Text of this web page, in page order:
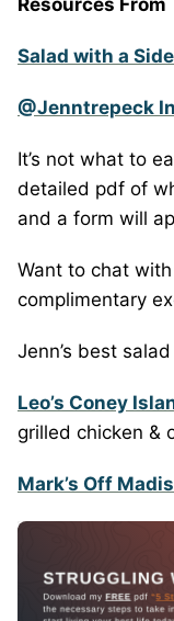
Salad with a
@Jenntrepeck
It’s not what to
detailed pdf of
and a form will
Want to chat
complimentary
Jenn’s best
Leo’s Coney
grilled chicken &
Mark’s Off